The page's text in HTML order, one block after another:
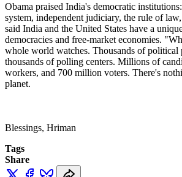
Obama praised India's democratic
system, independent judiciary, the rule of
said India and the United States have a
democracies and free-market economies.
whole world watches. Thousands of political
thousands of polling centers. Millions of
workers, and 700 million voters. There's
planet.
Blessings, Hriman
Tags
Share